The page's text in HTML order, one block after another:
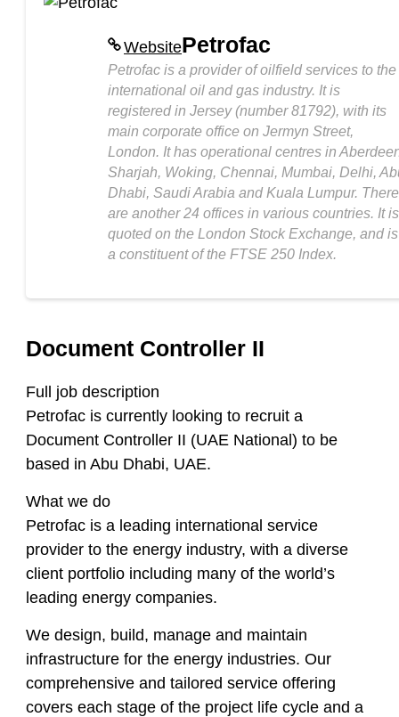
WebsitePetrofac
Petrofac is a provider of oilfield services to the
international oil and gas industry. It is
registered in Jersey (number 81792), with its
main corporate office on Jermyn Street,
London. It has operational centres in
Sharjah, Woking, Chennai, Mumbai, Delhi,
Dhabi, Saudi Arabia and Kuala Lumpur. There
are another 24 offices in various countries. It is
quoted on the London Stock Exchange, and is
a constituent of the FTSE 250 Index.
Document Controller II
Full job description
Petrofac is currently looking to recruit a
Document Controller II (UAE National) to be
based in Abu Dhabi, UAE.
What we do
Petrofac is a leading international service
provider to the energy industry, with a diverse
client portfolio including many of the world’s
leading energy companies.
We design, build, manage and maintain
infrastructure for the energy industries. Our
comprehensive and tailored service offering
covers each stage of the project life cycle and a